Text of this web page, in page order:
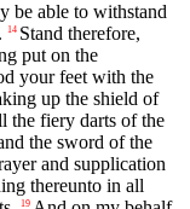
be able to withstand
14 Stand therefore,
put on the
your feet with the
up the shield of
the fiery darts of the
the sword of the
and supplication
thereunto in all
19